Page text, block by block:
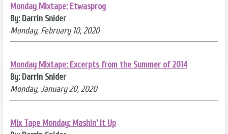
Monday Mixtape: Etwasprog
By: Darrin Snider
Monday, February 10, 2020
Monday Mixtape: Excerpts from the Summer of 2014
By: Darrin Snider
Monday, January 20, 2020
Mix Tape Monday: Mashin' it Up